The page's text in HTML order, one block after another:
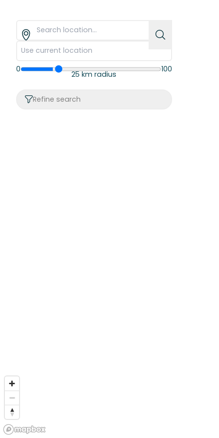
0 100
25 km radius
Refine search